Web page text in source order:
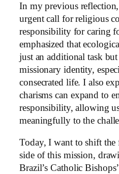
In my previous
urgent call for religious
responsibility for caring
emphasized that
just an additional task
missionary identity,
consecrated life. I also
charisms can expand to
responsibility, allowing
meaningfully to the
Today, I want to shift the
side of this mission,
Brazil’s Catholic